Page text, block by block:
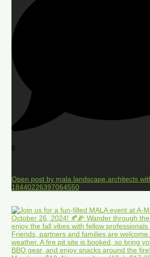
0
Open post by mala.landscape.architects
18440226397064550